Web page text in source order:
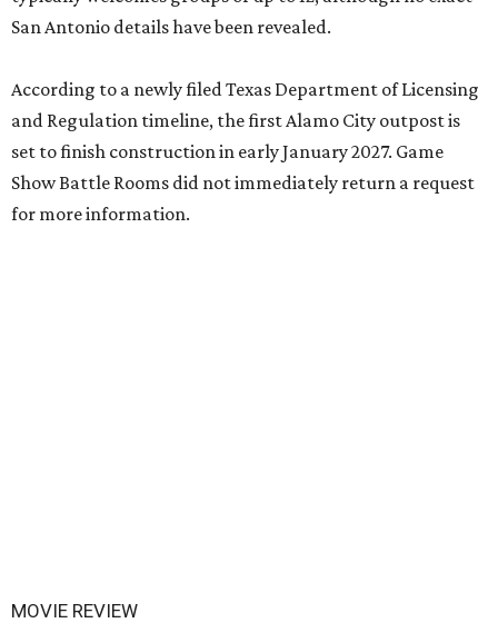
San Antonio details have been revealed.
According to a newly filed Texas Department of Licensing
and Regulation timeline, the first Alamo City outpost is
set to finish construction in early January 2027. Game
Show Battle Rooms did not immediately return a request
for more information.
MOVIE REVIEW